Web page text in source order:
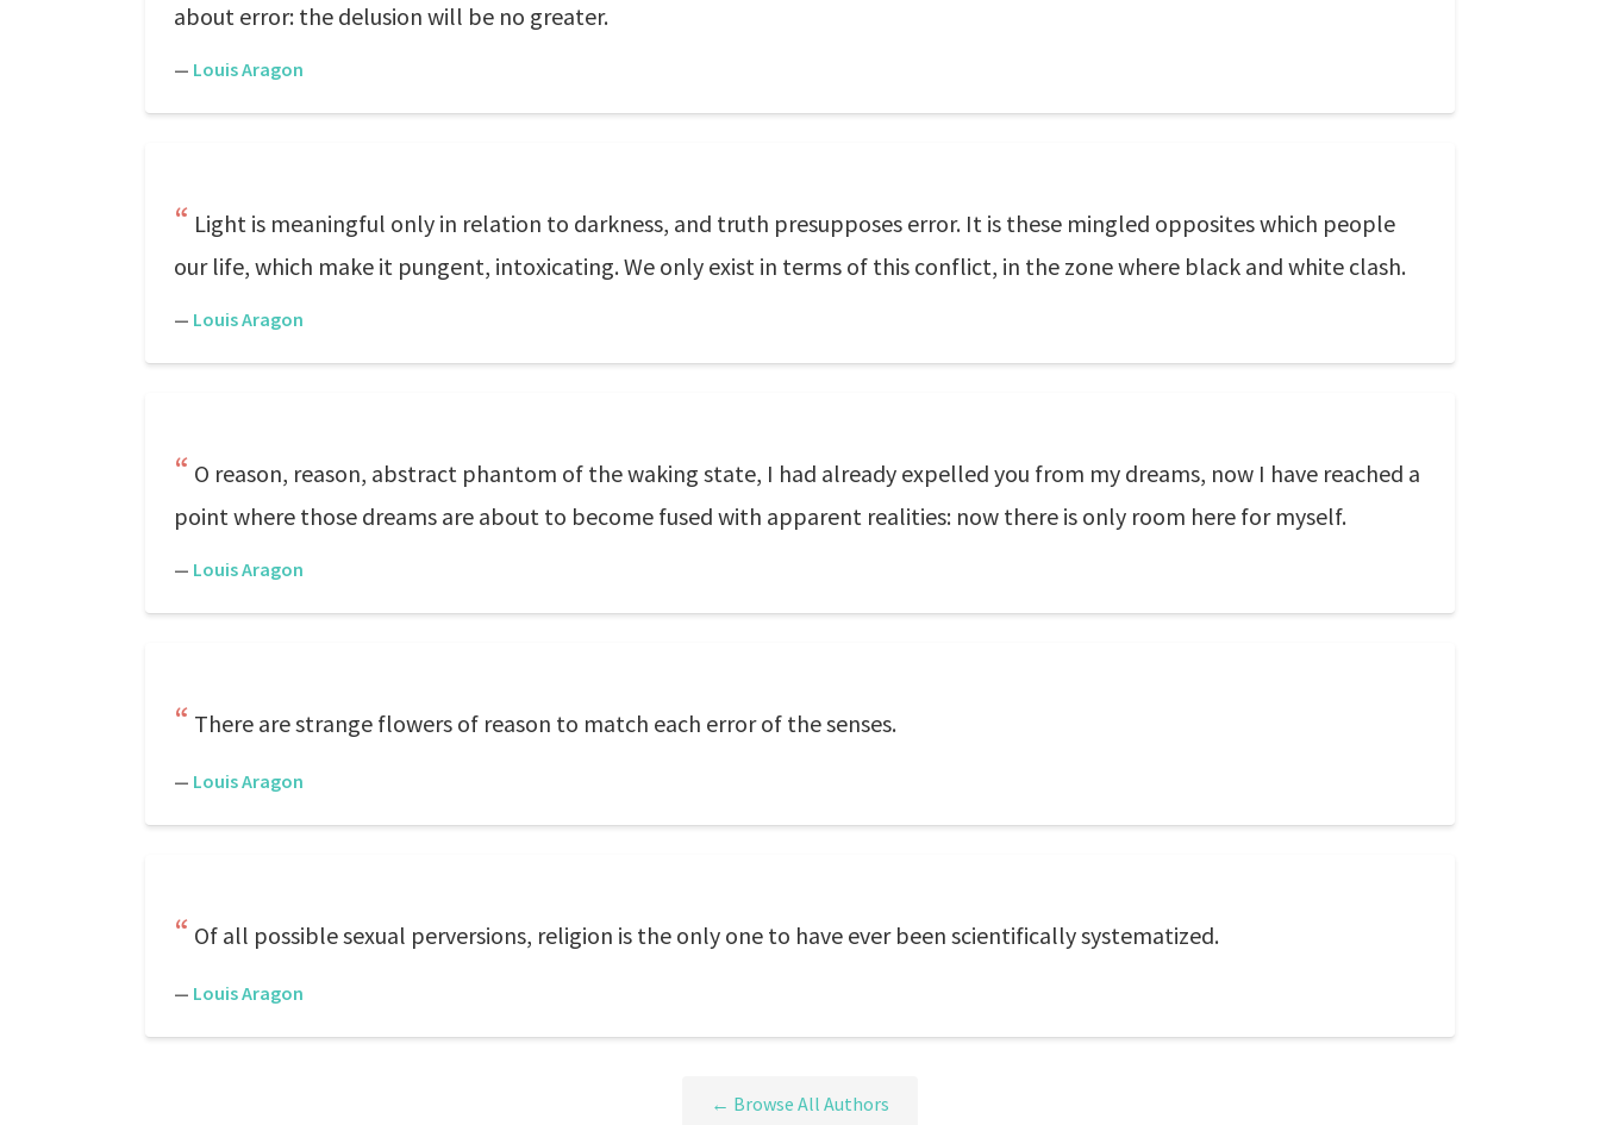
about error: the delusion will be no greater.
— Louis Aragon
Light is meaningful only in relation to darkness, and truth presupposes error. It is these mingled opposites which people
our life, which make it pungent, intoxicating. We only exist in terms of this conflict, in the zone where black and white clash.
— Louis Aragon
O reason, reason, abstract phantom of the waking state, I had already expelled you from my dreams, now I have reached a
point where those dreams are about to become fused with apparent realities: now there is only room here for myself.
— Louis Aragon
There are strange flowers of reason to match each error of the senses.
— Louis Aragon
Of all possible sexual perversions, religion is the only one to have ever been scientifically systematized.
— Louis Aragon
← Browse All Authors